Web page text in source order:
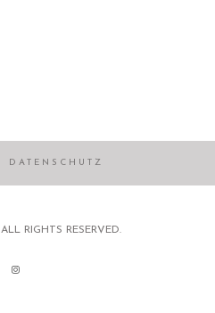
DATENSCHUTZ
RIGHTS RESERVED.